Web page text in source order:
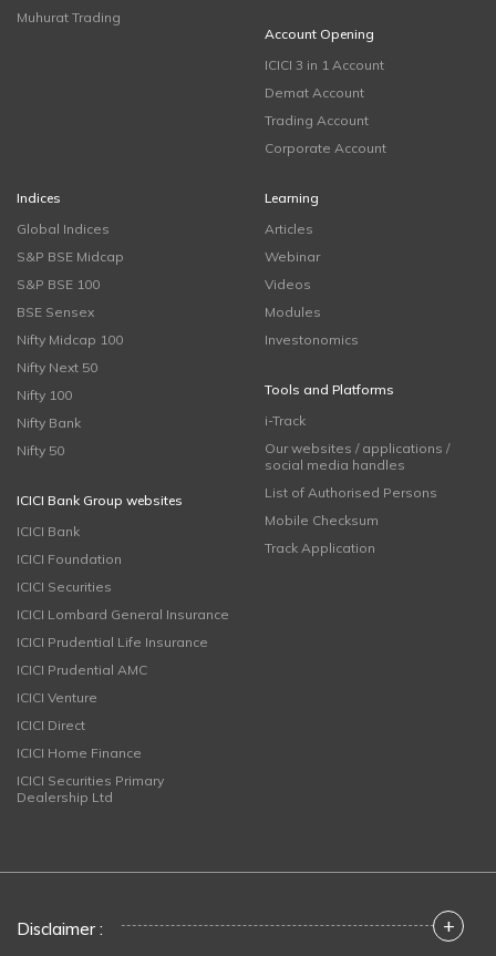
Muhurat Trading
Account Opening
ICICI 3 in 1 Account
Demat Account
Trading Account
Corporate Account
Indices
Global Indices
S&P BSE Midcap
S&P BSE 100
BSE Sensex
Nifty Midcap 100
Nifty Next 50
Nifty 100
Nifty Bank
Nifty 50
ICICI Bank Group websites
ICICI Bank
ICICI Foundation
ICICI Securities
ICICI Lombard General Insurance
ICICI Prudential Life Insurance
ICICI Prudential AMC
ICICI Venture
ICICI Direct
ICICI Home Finance
ICICI Securities Primary
Dealership Ltd
Learning
Articles
Webinar
Videos
Modules
Investonomics
Tools and Platforms
i-Track
Our websites / applications /
social media handles
List of Authorised Persons
Mobile Checksum
Track Application
Disclaimer : +